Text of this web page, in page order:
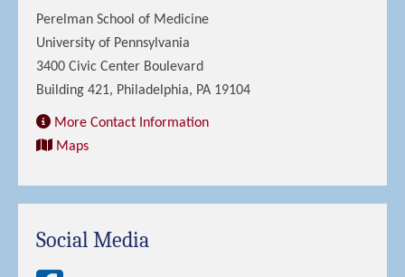
Perelman School of Medicine
University of Pennsylvania
3400 Civic Center Boulevard
Building 421, Philadelphia, PA 19104
More Contact Information
Maps
Social Media